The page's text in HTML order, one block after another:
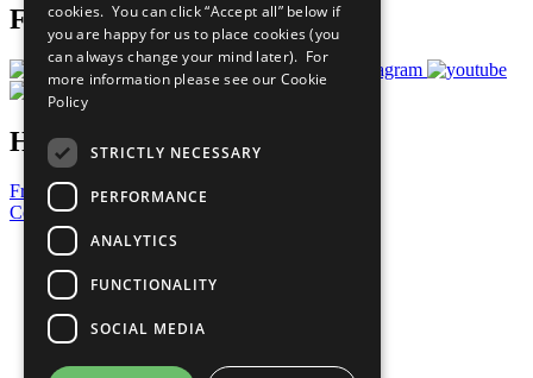
Follow Us
Have a Question?
Frequently Asked Questions
Contact Us
United Nations
Privacy Policy
Cookies Policy
Copyright
Photo Credits
cookies. You can click “Accept all” below if
you are happy for us to place cookies (you
can always change your mind later). For
more information please see our Cookie
Policy
STRICTLY NECESSARY
PERFORMANCE
ANALYTICS
FUNCTIONALITY
SOCIAL MEDIA